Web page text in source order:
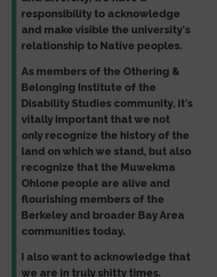
responsibility to acknowledge
and make visible the university's
relationship to Native peoples.
As members of the Othering &
Belonging Institute of the
Disability Studies community, it's
vitally important that we not
only recognize the history of the
land on which we stand, but also
recognize that the Muwekma
Ohlone people are alive and
flourishing members of the
Berkeley and broader Bay Area
communities today.
I also want to acknowledge that
we are in truly shitty times.